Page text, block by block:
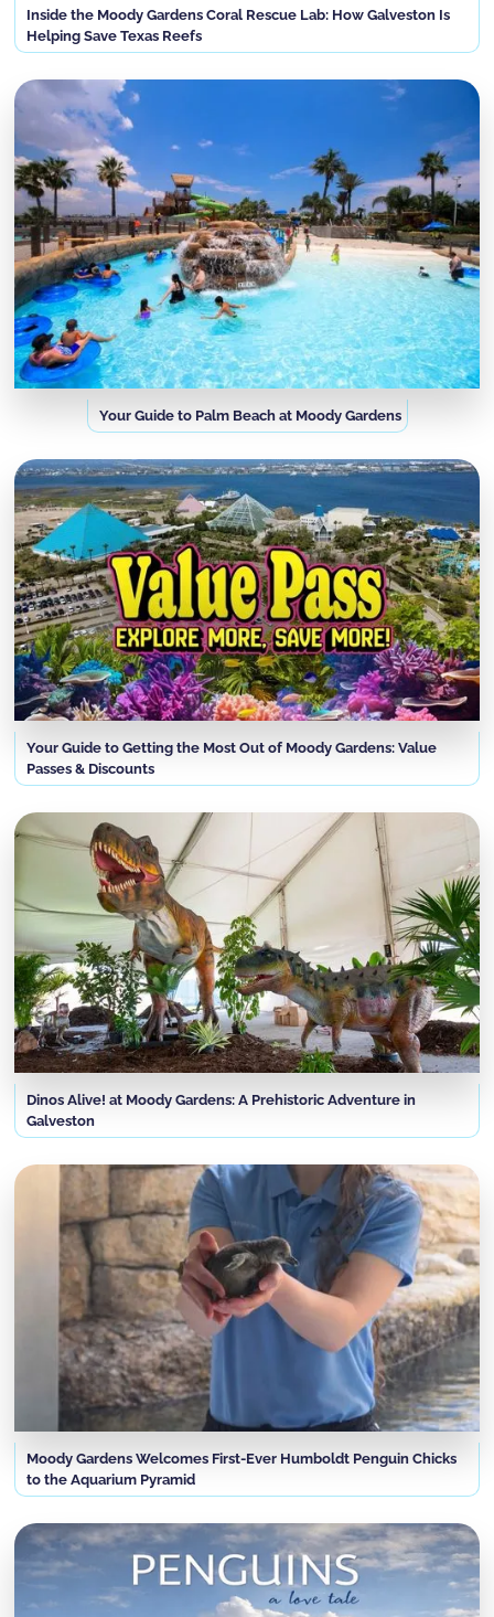
Inside the Moody Gardens Coral Rescue Lab: How Galveston Is
Helping Save Texas Reefs
Your Guide to Palm Beach at Moody Gardens
Your Guide to Getting the Most Out of Moody Gardens: Value
Passes & Discounts
Dinos Alive! at Moody Gardens: A Prehistoric Adventure in
Galveston
Moody Gardens Welcomes First-Ever Humboldt Penguin Chicks
to the Aquarium Pyramid